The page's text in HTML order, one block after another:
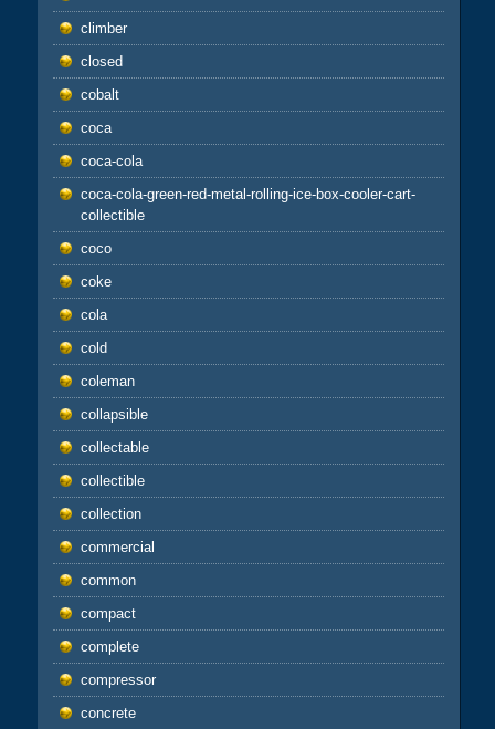
climber
closed
cobalt
coca
coca-cola
coca-cola-green-red-metal-rolling-ice-box-cooler-cart-
collectible
coco
coke
cola
cold
coleman
collapsible
collectable
collectible
collection
commercial
common
compact
complete
compressor
concrete